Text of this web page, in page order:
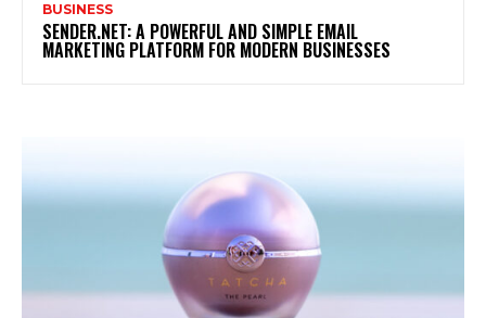
BUSINESS
SENDER.NET: A POWERFUL AND SIMPLE EMAIL
MARKETING PLATFORM FOR MODERN BUSINESSES